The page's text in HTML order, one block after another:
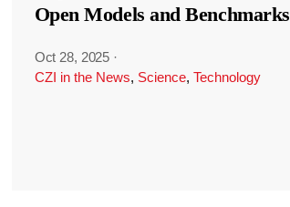
Open Models and Benchmarks
Oct 28, 2025 ·
CZI in the News, Science, Technology